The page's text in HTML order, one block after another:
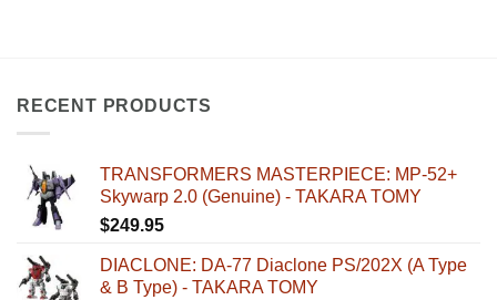
RECENT PRODUCTS
TRANSFORMERS MASTERPIECE: MP-52+
Skywarp 2.0 (Genuine) - TAKARA TOMY
$249.95
DIACLONE: DA-77 Diaclone PS/202X (A Type
& B Type) - TAKARA TOMY